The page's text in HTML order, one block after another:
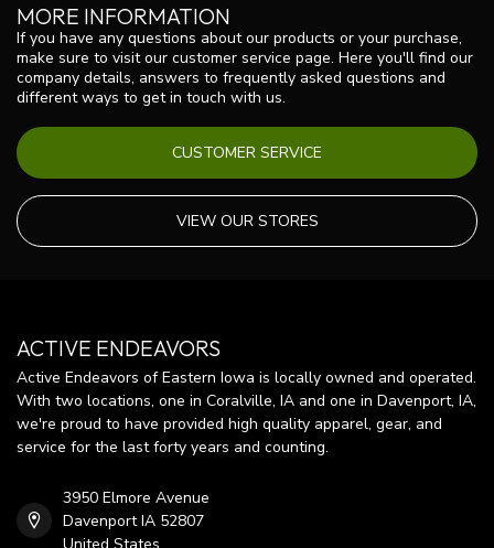
MORE INFORMATION
If you have any questions about our products or your purchase,
make sure to visit our customer service page. Here you'll find our
company details, answers to frequently asked questions and
different ways to get in touch with us.
CUSTOMER SERVICE
VIEW OUR STORES
ACTIVE ENDEAVORS
Active Endeavors of Eastern Iowa is locally owned and operated.
With two locations, one in Coralville, IA and one in Davenport, IA,
we're proud to have provided high quality apparel, gear, and
service for the last forty years and counting.
3950 Elmore Avenue
Davenport IA 52807